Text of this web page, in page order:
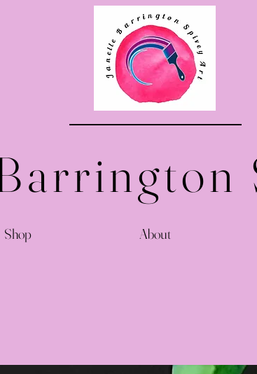
Shop About